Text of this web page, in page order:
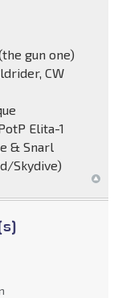
gun one)
CW
Elita-1
& Snarl
Skydive)